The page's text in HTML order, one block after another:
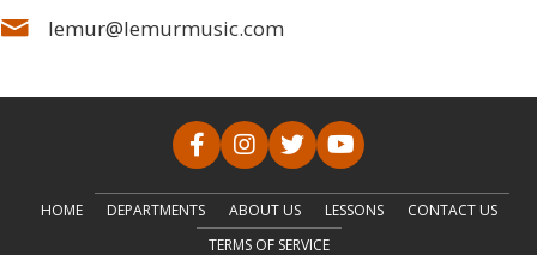
lemur@lemurmusic.com
HOME DEPARTMENTS ABOUT US LESSONS
CONTACT US
TERMS OF SERVICE